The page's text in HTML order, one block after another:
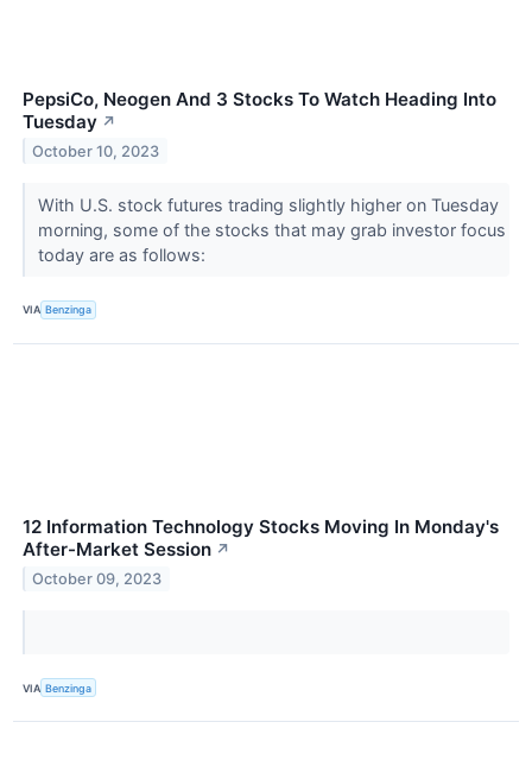
PepsiCo, Neogen And 3 Stocks To Watch Heading Into
Tuesday ↗
October 10, 2023
With U.S. stock futures trading slightly higher on Tuesday
morning, some of the stocks that may grab investor focus
today are as follows:
VIA Benzinga
12 Information Technology Stocks Moving In Monday's
After-Market Session ↗
October 09, 2023
VIA Benzinga